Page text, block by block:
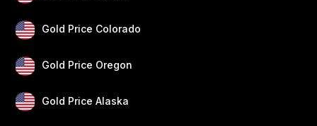
Gold Price Colorado
Gold Price Oregon
Gold Price Alaska